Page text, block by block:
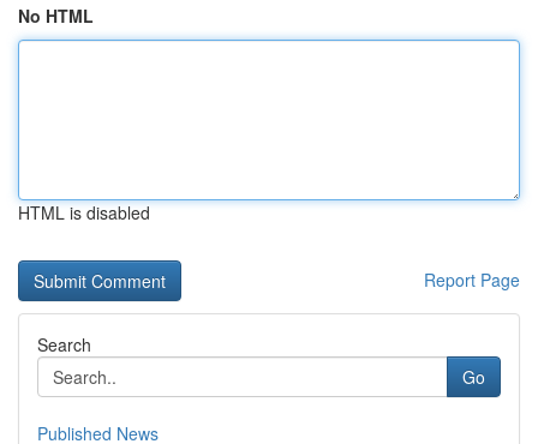
No HTML
HTML is disabled
Report Page
Search
Go
Published News